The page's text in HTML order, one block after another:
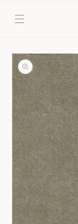
content
Skip to
product
information